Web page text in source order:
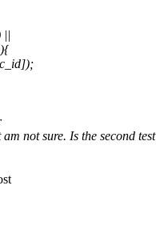
||
not sure. Is the second test